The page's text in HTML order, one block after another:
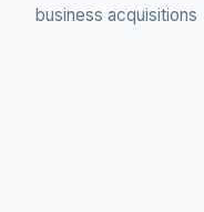
business acquisitions